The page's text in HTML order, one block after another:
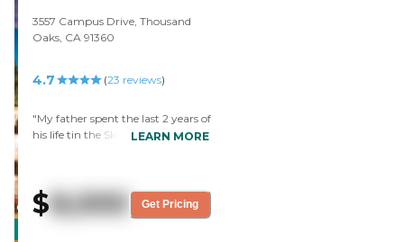
HIGHLY recommend it."
CARING
3557 Campus Drive, Thousand
Oaks, CA 91360
4.7 (23 reviews)
"My father spent the last 2 years of
his life tin the Skilled Nursing Unit
family was there nearly everyday.
The care he received was
LEARN MORE
$8,000 Get Pricing